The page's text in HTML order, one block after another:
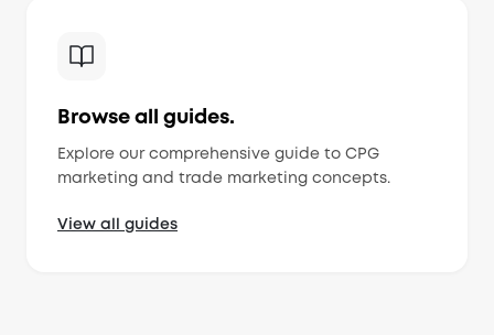
Browse all guides.
Explore our comprehensive guide to CPG
marketing and trade marketing concepts.
View all guides
Ask me about MorningAI's features, how to use the
platform, or anything from our blog and resource
center.
What is MorningAI?